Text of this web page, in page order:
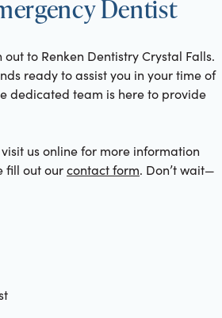
Dentist
to Renken Dentistry Crystal Falls.
ready to assist you in your time of
dedicated team is here to provide
visit us online for more information
fill out ourcontact form. Don’t wait—